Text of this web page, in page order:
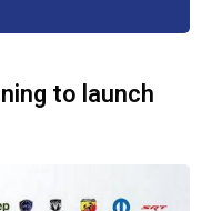
to launch